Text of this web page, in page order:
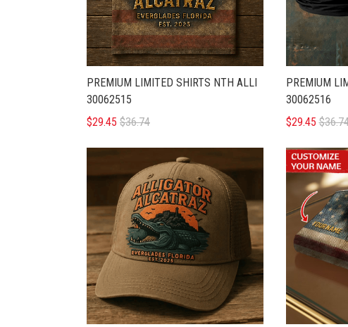
PREMIUM LIMITED SHIRTS NTH ALLI
30062515
$29.45 $36.74
PREMIUM
30062516
$29.45